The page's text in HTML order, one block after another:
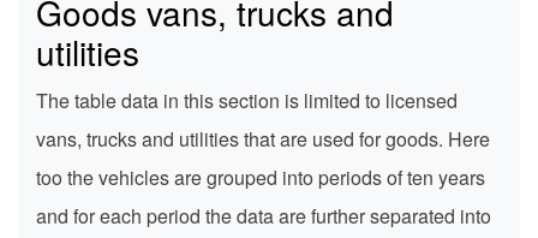
Goods vans, trucks and
utilities
The table data in this section is limited to licensed
vans, trucks and utilities that are used for goods. Here
too the vehicles are grouped into periods of ten years
and for each period the data are further separated into